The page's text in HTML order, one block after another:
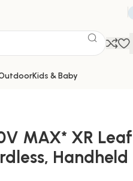
Kids & Baby
MAX* XR Leaf
Handheld